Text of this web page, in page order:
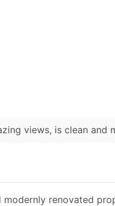
views, is clean and
renovated